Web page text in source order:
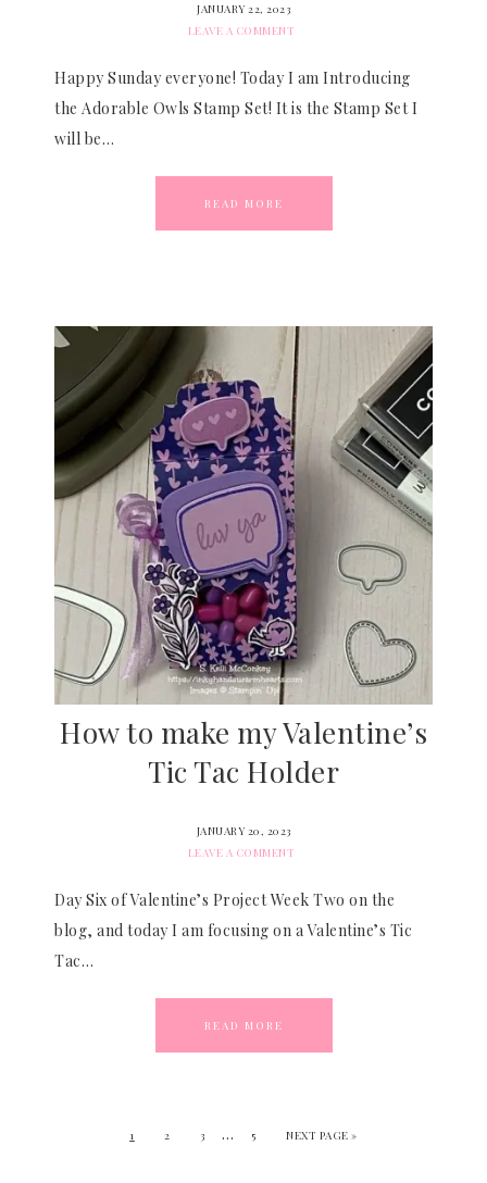
JANUARY 22, 2023
LEAVE A COMMENT
Happy Sunday everyone! Today I am Introducing
the Adorable Owls Stamp Set! It is the Stamp Set I
will be…
READ MORE
How to make my Valentine’s
Tic Tac Holder
JANUARY 20, 2023
LEAVE A COMMENT
Day Six of Valentine’s Project Week Two on the
blog, and today I am focusing on a Valentine’s Tic
Tac…
READ MORE
1 2 3 … 5 NEXT PAGE »